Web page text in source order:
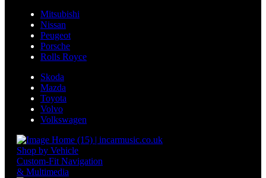
Mitsubishi
Nissan
Peugeot
Porsche
Rolls Royce
Skoda
Mazda
Toyota
Volvo
Volkswagen
Shop by Vehicle
Custom-Fit Navigation
& Multimedia